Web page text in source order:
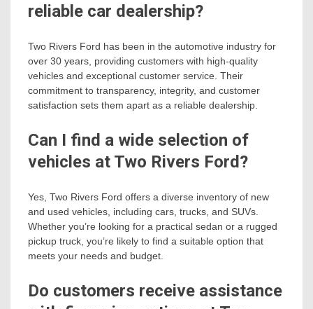
reliable car dealership?
Two Rivers Ford has been in the automotive industry for
over 30 years, providing customers with high-quality
vehicles and exceptional customer service. Their
commitment to transparency, integrity, and customer
satisfaction sets them apart as a reliable dealership.
Can I find a wide selection of
vehicles at Two Rivers Ford?
Yes, Two Rivers Ford offers a diverse inventory of new
and used vehicles, including cars, trucks, and SUVs.
Whether you’re looking for a practical sedan or a rugged
pickup truck, you’re likely to find a suitable option that
meets your needs and budget.
Do customers receive assistance